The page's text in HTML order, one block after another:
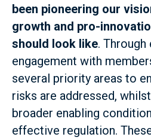
been pioneering our
growth and pro-
should look like.
engagement with
several priority areas to
risks are addressed,
broader enabling
effective regulation.